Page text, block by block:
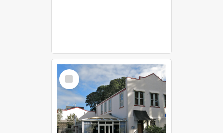
Select
Item